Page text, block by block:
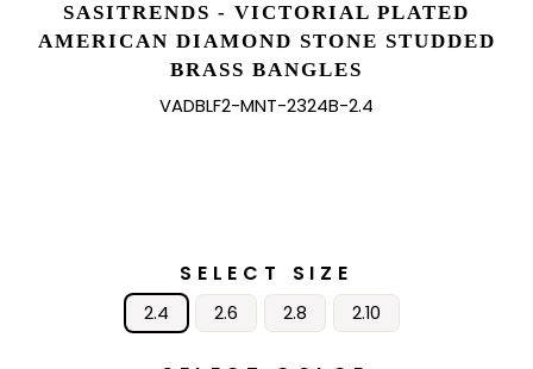
SASITRENDS - VICTORIAL PLATED
AMERICAN DIAMOND STONE STUDDED
BRASS BANGLES
VADBLF2-MNT-2324B-2.4
SELECT SIZE
2.4 2.6 2.8 2.10